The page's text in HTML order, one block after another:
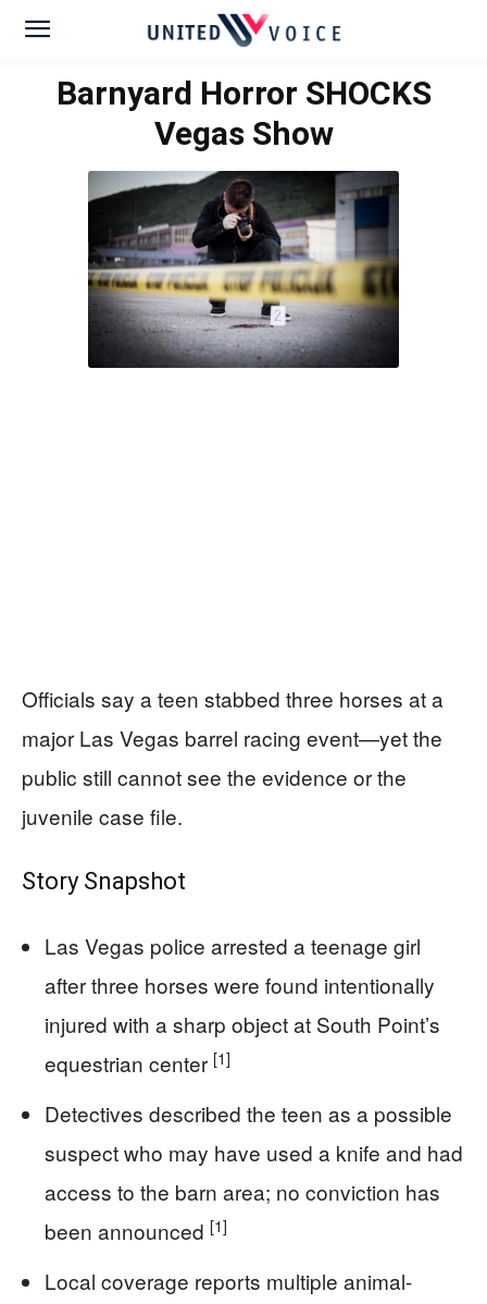
Barnyard Horror SHOCKS
Vegas Show
Officials say a teen stabbed three horses at a
major Las Vegas barrel racing event—yet the
public still cannot see the evidence or the
juvenile case file.
Story Snapshot
Las Vegas police arrested a teenage girl
after three horses were found intentionally
injured with a sharp object at South Point’s
equestrian center [1]
Detectives described the teen as a possible
suspect who may have used a knife and had
access to the barn area; no conviction has
been announced [1]
Local coverage reports multiple animal-